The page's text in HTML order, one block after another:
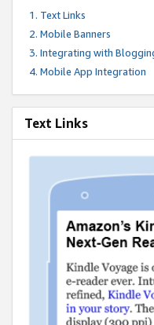
Text Links
Mobile Banners
Integrating with
Mobile App Integration
Text Links